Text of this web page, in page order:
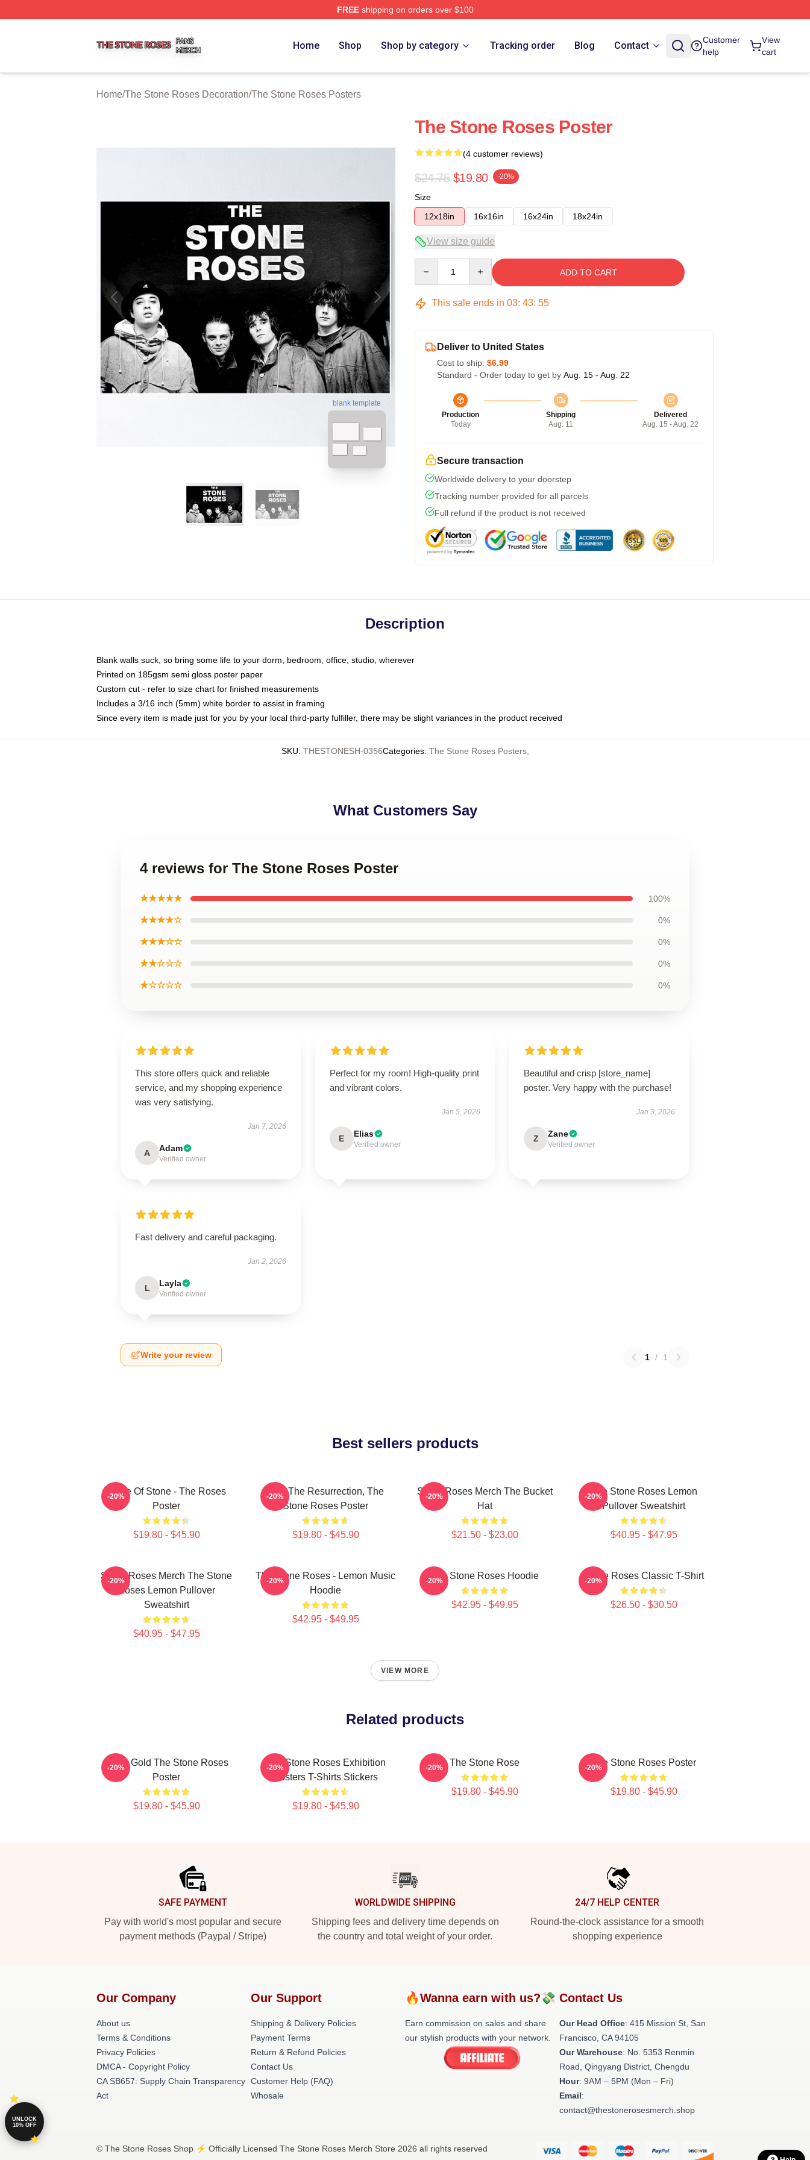
FREEshipping on orders over $100
Home Shop Shop by category Tracking order Blog Contact
Customer
help
View
cart
Home/The Stone Roses Decoration/The Stone Roses Posters
blank template
The Stone Roses Poster
(4 customer reviews)
$24.75 $19.80 -20%
Size
12x18in
16x16in 16x24in 18x24in
View size guide
ADD TO CART
This sale ends in 03: 43: 54
Deliver to United States
Cost to ship: $6.99
Standard - Order today to get by Aug. 15 - Aug. 22
Production
Today
Shipping
Aug. 11
Delivered
Aug. 15 - Aug. 22
Secure transaction
Worldwide delivery to your doorstep
Tracking number provided for all parcels
Full refund if the product is not received
Description
Blank walls suck, so bring some life to your dorm, bedroom, office, studio, wherever
Printed on 185gsm semi gloss poster paper
Custom cut - refer to size chart for finished measurements
Includes a 3/16 inch (5mm) white border to assist in framing
Since every item is made just for you by your local third-party fulfiller, there may be slight variances in the product received
SKU: THESTONESH-0356Categories: The Stone Roses Posters,
What Customers Say
4 reviews for The Stone Roses Poster
★★★★★ 100%
★★★★☆ 0%
★★★☆☆ 0%
★★☆☆☆ 0%
★☆☆☆☆ 0%
This store offers quick and reliable
service, and my shopping experience
was very satisfying.
Jan 7, 2026
A Adam
Verified owner
Perfect for my room! High-quality print
and vibrant colors.
Jan 5, 2026
E Elias
Verified owner
Beautiful and crisp [store_name]
poster. Very happy with the purchase!
Jan 3, 2026
Z Zane
Verified owner
Fast delivery and careful packaging.
Jan 2, 2026
L Layla
Verified owner
Write your review 1 / 1
Best sellers products
Made Of Stone - The Roses
Poster
$19.80 - $45.90
-20%
I Am The Resurrection, The
Stone Roses Poster
$19.80 - $45.90
-20%
Stone Roses Merch The Bucket
Hat
$21.50 - $23.00
-20%
The Stone Roses Lemon
Pullover Sweatshirt
$40.95 - $47.95
-20%
Stone Roses Merch The Stone
Roses Lemon Pullover
Sweatshirt
$40.95 - $47.95
-20%
The Stone Roses - Lemon Music
Hoodie
$42.95 - $49.95
-20% The Stone Roses Hoodie
$42.95 - $49.95
-20% Stone Roses Classic T-Shirt
$26.50 - $30.50
-20%
VIEW MORE
Related products
Fools Gold The Stone Roses
Poster
$19.80 - $45.90
-20%
The Stone Roses Exhibition
Posters T-Shirts Stickers
$19.80 - $45.90
-20% The Stone Rose
$19.80 - $45.90
-20% The Stone Roses Poster
$19.80 - $45.90
-20%
SAFE PAYMENT
Pay with world's most popular and secure
payment methods (Paypal / Stripe)
WORLDWIDE SHIPPING
Shipping fees and delivery time depends on
the country and total weight of your order.
24/7 HELP CENTER
Round-the-clock assistance for a smooth
shopping experience
Our Company
About us
Terms & Conditions
Privacy Policies
DMCA - Copyright Policy
CA SB657: Supply Chain Transparency
Act
Our Support
Shipping & Delivery Policies
Payment Terms
Return & Refund Policies
Contact Us
Customer Help (FAQ)
Whosale
🔥Wanna earn with us?💸
Earn commission on sales and share
our stylish products with your network.
Contact Us
Our Head Office: 415 Mission St, San
Francisco, CA 94105
Our Warehouse: No. 5353 Renmin
Road, Qingyang District, Chengdu
Hour: 9AM – 5PM (Mon – Fri)
Email:
contact@thestonerosesmerch.shop
© The Stone Roses Shop ⚡️ Officially Licensed The Stone Roses Merch Store 2026 all rights reserved
UNLOCK
10% OFF